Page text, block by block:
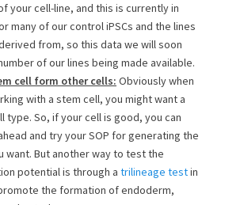
your cell-line, and this is currently in
many of our control iPSCs and the lines
from, so this data we will soon
of our lines being made available.
cell form other cells: Obviously when
with a stem cell, you might want a
type. So, if your cell is good, you can
and try your SOP for generating the
want. But another way to test the
potential is through a trilineage testin
the formation of endoderm,